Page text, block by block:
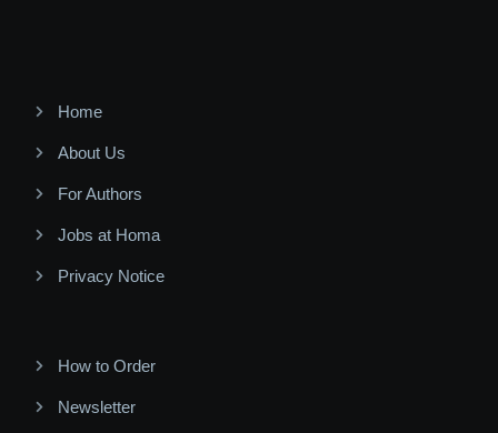
Home
About Us
For Authors
Jobs at Homa
Privacy Notice
How to Order
Newsletter